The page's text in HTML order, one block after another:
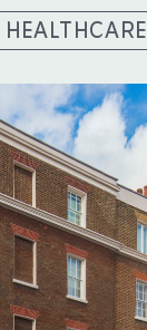
HEALTHCARE